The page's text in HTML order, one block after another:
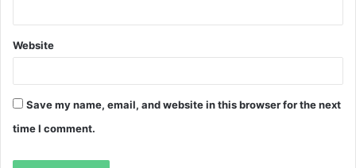
Website
Save my name, email, and website in this browser for the next
time I comment.